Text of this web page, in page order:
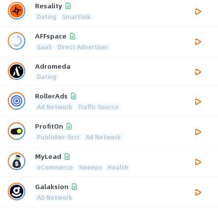
Resality
Dating Smartlink
AFFspace
SaaS Direct Advertiser
Adromeda
Dating
RollerAds
Ad Network Traffic Source
ProfitOn
Publisher-first Ad Network
MyLead
eCommerce Sweeps Health
Galaksion
AD Network